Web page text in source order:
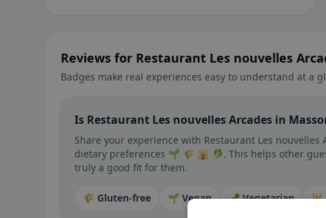
Reviews for Restaurant Les nouvelles
Badges make real experiences easy to understand at a
Is Restaurant Les nouvelles Arcades in
Share your experience with Restaurant Les
dietary preferences 🌱 🌾 🕌 🥬. This helps other
truly a good fit for them.
🌾 Gluten-free 🌱 Vegan 🥕 Vegetarian 🕌